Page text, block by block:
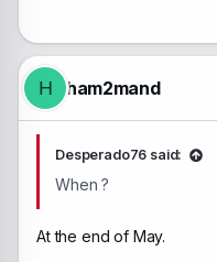
H ham2mand
Desperado76 said:
When ?
At the end of May.